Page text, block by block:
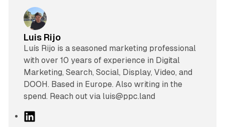
Luis Rijo
Luís Rijo is a seasoned marketing professional
with over 10 years of experience in Digital
Marketing, Search, Social, Display, Video, and
DOOH. Based in Europe. Also writing in the
spend. Reach out via luis@ppc.land